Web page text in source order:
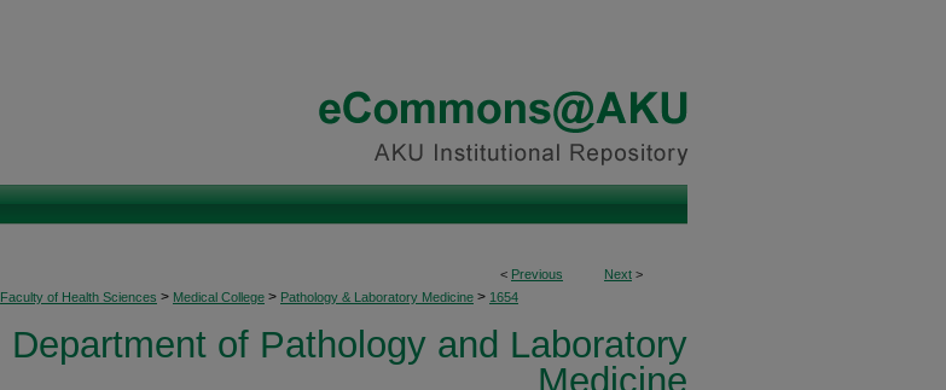
< Previous Next >
Faculty of Health Sciences > Medical College > Pathology & Laboratory Medicine > 1654
Department of Pathology and Laboratory
Medicine